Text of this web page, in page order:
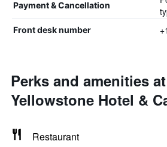
Payment & Cancellation
Front desk number
Perks and amenities
Yellowstone Hotel &
Restaurant